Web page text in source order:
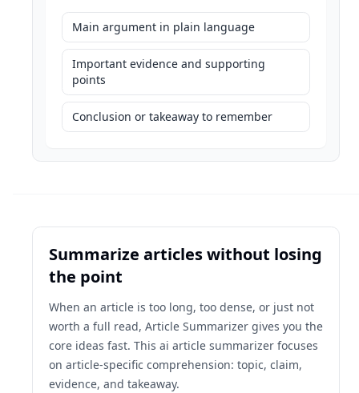
Main argument in plain language
Important evidence and supporting
points
Conclusion or takeaway to remember
Summarize articles without losing
the point
When an article is too long, too dense, or just not
worth a full read, Article Summarizer gives you the
core ideas fast. This ai article summarizer focuses
on article-specific comprehension: topic, claim,
evidence, and takeaway.